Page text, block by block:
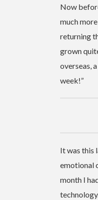
Now
much
returning
grown
overseas,
week!”
It was this
emotional
month I